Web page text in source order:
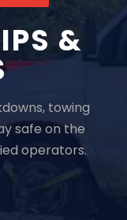
&
towing
safe on the
operators.